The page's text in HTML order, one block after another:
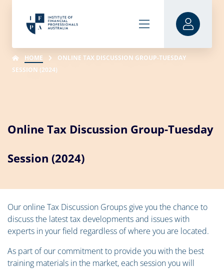
HOME
ONLINE TAX DISCUSSION GROUP-TUESDAY
SESSION (2024)
Online Tax Discussion Group-Tuesday
Session (2024)
Our online Tax Discussion Groups give you the chance to
discuss the latest tax developments and issues with
experts in your field regardless of where you are located.
As part of our commitment to provide you with the best
training materials in the market, each session you will